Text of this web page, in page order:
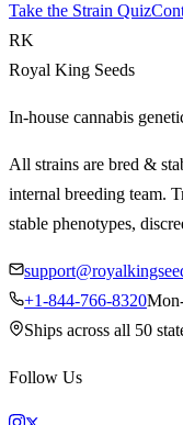
Take the Strain Quiz
RK
Royal King Seeds
In-house cannabis
All strains are bred &
internal breeding team.
stable phenotypes,
+1-844-766-8320
Ships across all 50
Follow Us